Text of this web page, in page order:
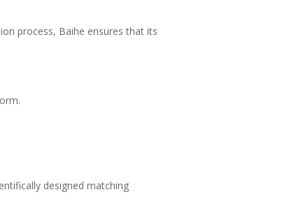
process, Baihe ensures that its
designed matching